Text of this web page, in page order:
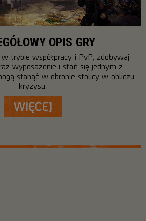
OPIS GRY
trybie współpracy i PvP, zdobywaj
wyposażenie i stań się jednym z
stanąć w obronie stolicy w obliczu
kryzysu.
WIĘCEJ